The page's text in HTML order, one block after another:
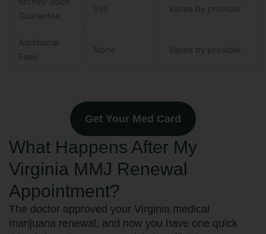
Guarantee
Yes Varies by provider
Additional
Fees
None Varies by provider
Get Your Med Card
What Happens After My
Virginia MMJ Renewal
Appointment?
The doctor approved your Virginia medical
marijuana renewal, and now you have one quick